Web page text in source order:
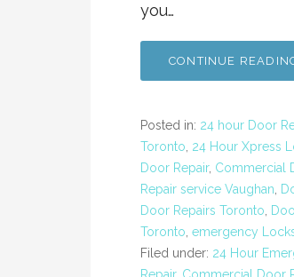
you…
CONTINUE
Posted in: 24 hour Door
Toronto, 24 Hour Xpress
Door Repair, Commercial
Repair service Vaughan,
Door Repairs Toronto,
Toronto, emergency
Filed under: 24 Hour